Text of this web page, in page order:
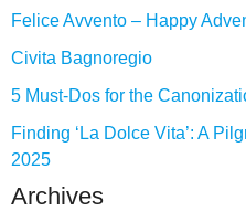
Felice Avvento – Happy
Civita Bagnoregio
5 Must-Dos for the
Finding ‘La Dolce Vita’: A
2025
Archives